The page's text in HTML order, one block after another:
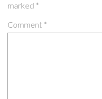
marked *
Comment *